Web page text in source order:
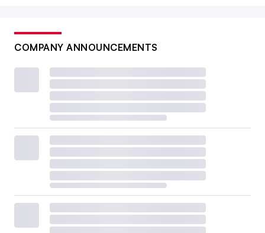
COMPANY ANNOUNCEMENTS